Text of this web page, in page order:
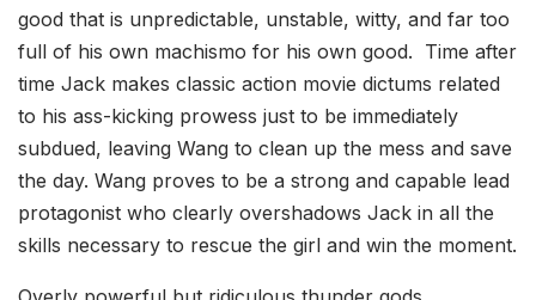
good that is unpredictable, unstable, witty, and far too
full of his own machismo for his own good. Time after
time Jack makes classic action movie dictums related
to his ass-kicking prowess just to be immediately
subdued, leaving Wang to clean up the mess and save
the day. Wang proves to be a strong and capable lead
protagonist who clearly overshadows Jack in all the
skills necessary to rescue the girl and win the moment.